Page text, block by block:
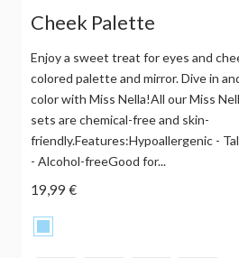
Cheek Palette
Enjoy a sweet treat for eyes and
colored palette and mirror. Dive in
color with Miss Nella!All our Miss
sets are chemical-free and skin-
friendly.Features:Hypoallergenic -
- Alcohol-freeGood for...
19,99 €